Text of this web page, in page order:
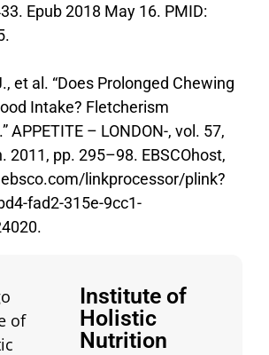
Epub 2018 May 16. PMID:
et al. “Does Prolonged Chewing
Intake? Fletcherism
APPETITE – LONDON-, vol. 57,
2011, pp. 295–98. EBSCOhost,
linkprocessor/plink?
fad2-315e-9cc1-
Institute of
Holistic
Nutrition